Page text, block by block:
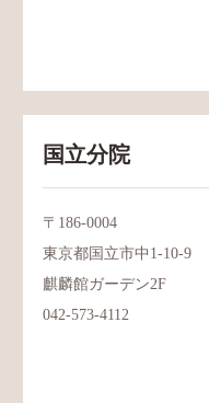
国立分院
〒186-0004
東京都国立市中1-10-9
麒麟館ガーデン2F
042-573-4112